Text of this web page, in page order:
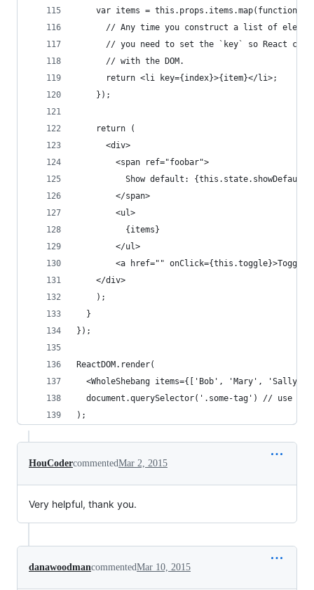
var items = this.props.items.map(function
// Any time you construct a list of
// you need to set the `key` so React can
      // with the DOM.
      return <li key={index}>{item}</li>;
    });
    return (
      <div>
        <span ref="foobar">
Show default: {this.state.showDefault
        </span>
        <ul>
          {items}
        </ul>
<a href=""
    </div>
    );
  }
});
ReactDOM.render(
<WholeShebang items={['Bob', 'Mary', 'Sally']}
document.querySelector('.some-tag') // use
);
HouCodercommentedMar 2, 2015
Very helpful, thank you.
danawoodmancommentedMar 10, 2015